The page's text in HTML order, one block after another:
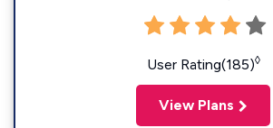
User Rating(185)◊
View Plans